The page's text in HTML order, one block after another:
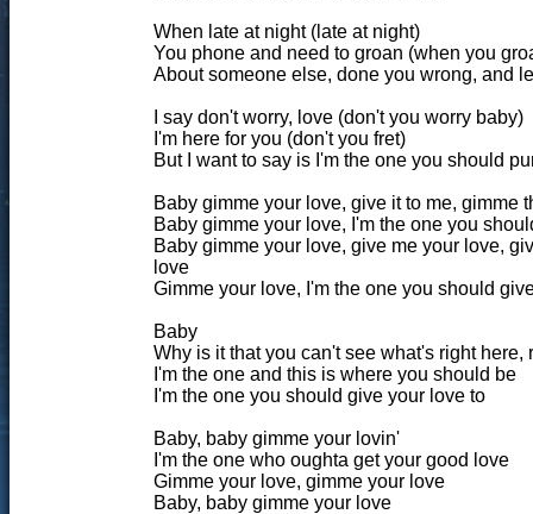
When late at night (late at night)
You phone and need to groan (when you
About someone else, done you wrong, and
I say don't worry, love (don't you worry baby)
I'm here for you (don't you fret)
But I want to say is I'm the one you should
Baby gimme your love, give it to me, gimme
Baby gimme your love, I'm the one you
Baby gimme your love, give me your love,
love
Gimme your love, I'm the one you should
Baby
Why is it that you can't see what's right here,
I'm the one and this is where you should be
I'm the one you should give your love to
Baby, baby gimme your lovin'
I'm the one who oughta get your good love
Gimme your love, gimme your love
Baby, baby gimme your love